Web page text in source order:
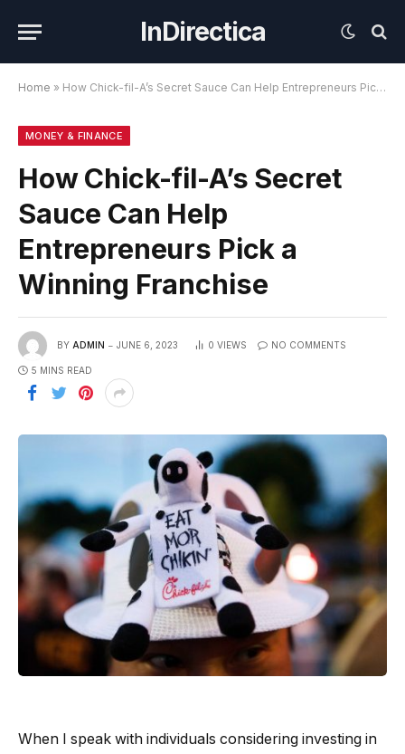
InDirectica
Home » How Chick-fil-A’s Secret Sauce Can Help Entrepreneurs Pick a Winning Franchise
MONEY & FINANCE
How Chick-fil-A’s Secret
Sauce Can Help
Entrepreneurs Pick a
Winning Franchise
BY ADMIN JUNE 6, 2023 0 VIEWS NO COMMENTS
5 MINS READ
When I speak with individuals considering investing in